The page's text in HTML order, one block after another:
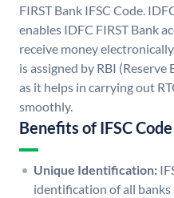
FIRST Bank IFSC Code.
enables IDFC FIRST Bank
receive money
is assigned by RBI
as it helps in carrying out
smoothly.
Benefits of IFSC Code
Unique Identification:
identification of all